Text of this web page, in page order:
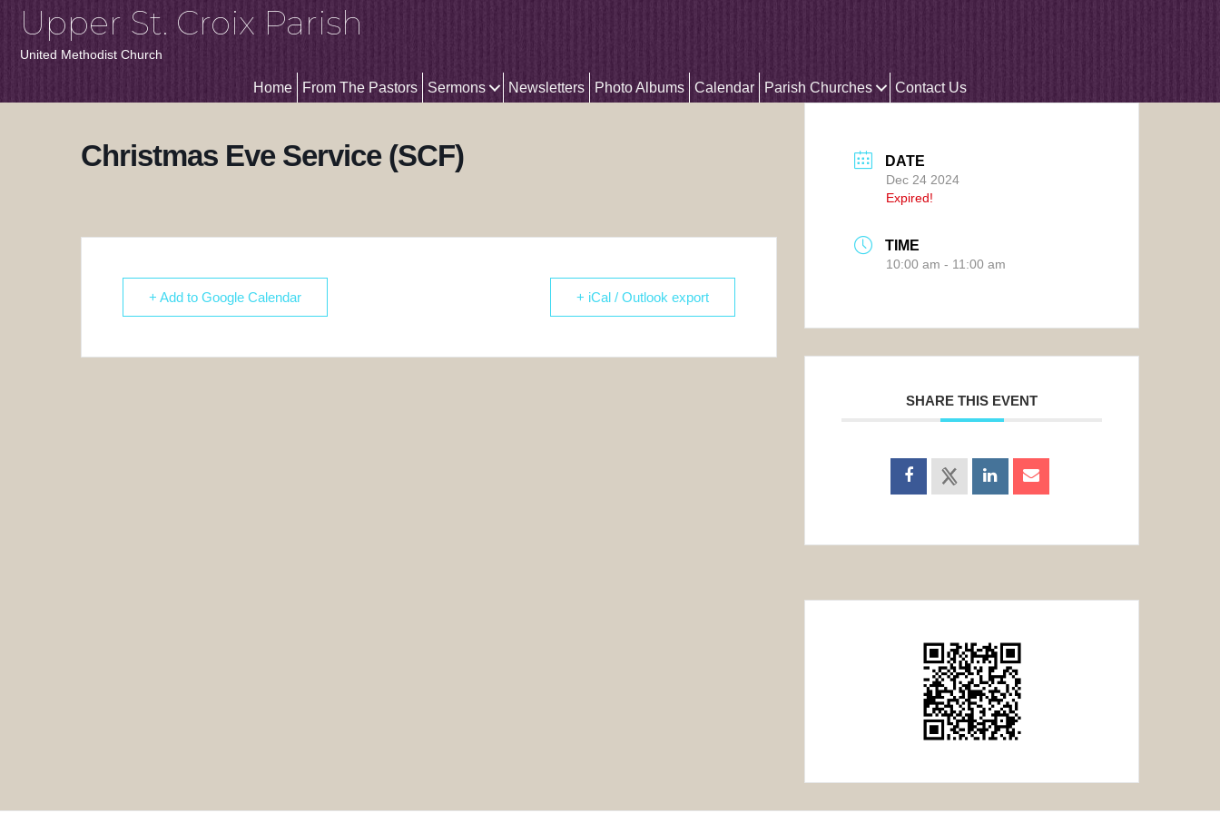
Upper St. Croix Parish
United Methodist Church
Home From The Pastors Sermons Newsletters Photo Albums Calendar Parish Churches Contact Us
Christmas Eve Service (SCF)
+ Add to Google Calendar + iCal / Outlook export
DATE
Dec 24 2024
Expired!
TIME
10:00 am - 11:00 am
SHARE THIS EVENT